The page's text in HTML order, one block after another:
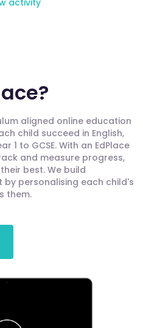
activity
aligned online education
child succeed in English,
1 to GCSE. With an EdPlace
and measure progress,
best. We build
personalising each child's
them.